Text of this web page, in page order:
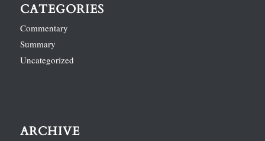
CATEGORIES
Commentary
Summary
Uncategorized
ARCHIVE